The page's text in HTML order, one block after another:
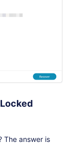
The answer is